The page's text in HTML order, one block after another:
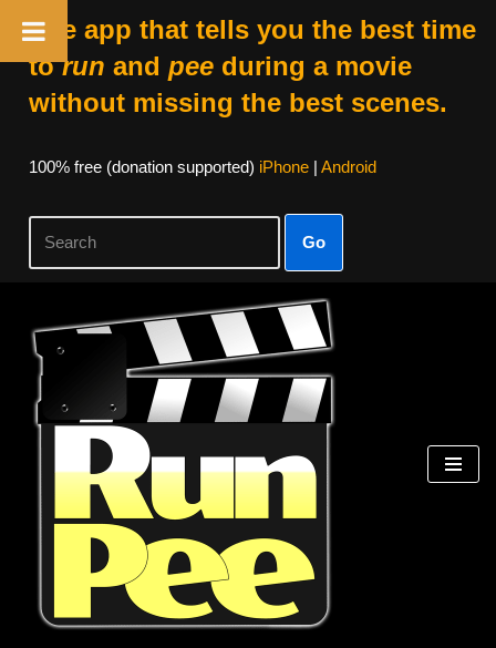
The app that tells you the best time
torun and peeduring a movie
without missing the best scenes.
100% free (donation supported) iPhone| Android
Go
Skip
content